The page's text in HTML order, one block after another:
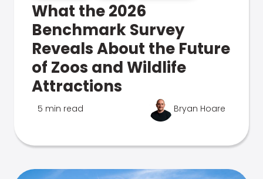
What the 2026
Benchmark Survey
Reveals About the Future
of Zoos and Wildlife
Attractions
5 min read Bryan Hoare